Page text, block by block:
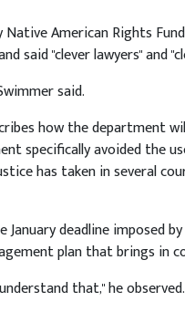
Native American Rights
said "clever lawyers" and
said.
how the department
specifically avoided the
has taken in several
January deadline imposed
plan that brings in
that," he observed.